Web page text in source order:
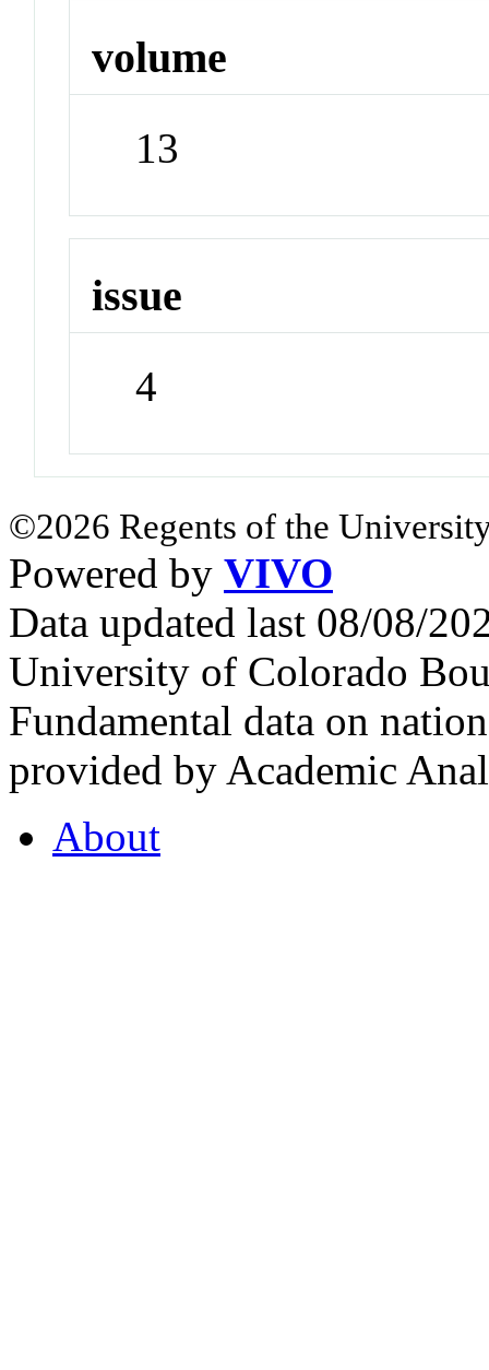
volume
13
issue
4
©2026 Regents of the
Powered by VIVO
Data updated last 08/08/
University of Colorado
Fundamental data on
provided by Academic
About